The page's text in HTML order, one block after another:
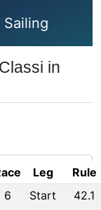
Sailing
in
Leg
Rule
6
Start
42.1